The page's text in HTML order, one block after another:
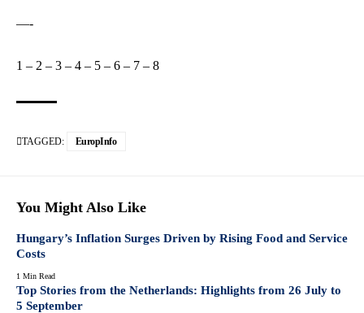
—-
1 – 2 – 3 – 4 – 5 – 6 – 7 – 8
TAGGED: EuropInfo
You Might Also Like
Hungary’s Inflation Surges Driven by Rising Food and Service
Costs
1 Min Read
Top Stories from the Netherlands: Highlights from 26 July to
5 September